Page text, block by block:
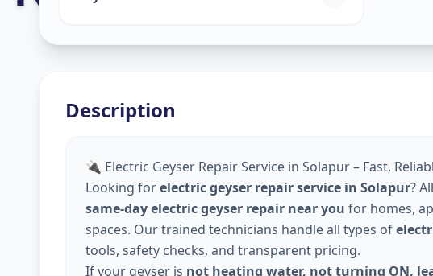
Description
🔌 Electric Geyser Repair Service in Solapur – Fast,
Looking forelectric geyser repair service in Solapur?
same-day electric geyser repair near you for homes,
spaces. Our trained technicians handle all types of
tools, safety checks, and transparent pricing.
If your geyser is not heating water, not turning ON,